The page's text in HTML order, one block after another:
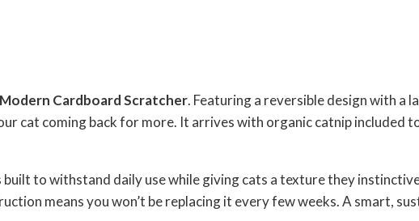
Modern Cardboard Scratcher. Featuring a reversible design with a
cat coming back for more. It arrives with organic catnip included
to withstand daily use while giving cats a texture they
means you won’t be replacing it every few weeks. A smart,